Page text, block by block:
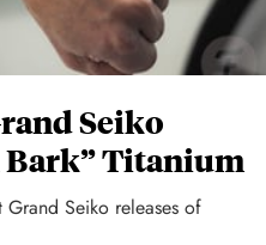
Seiko
Bark” Titanium
Seiko releases of